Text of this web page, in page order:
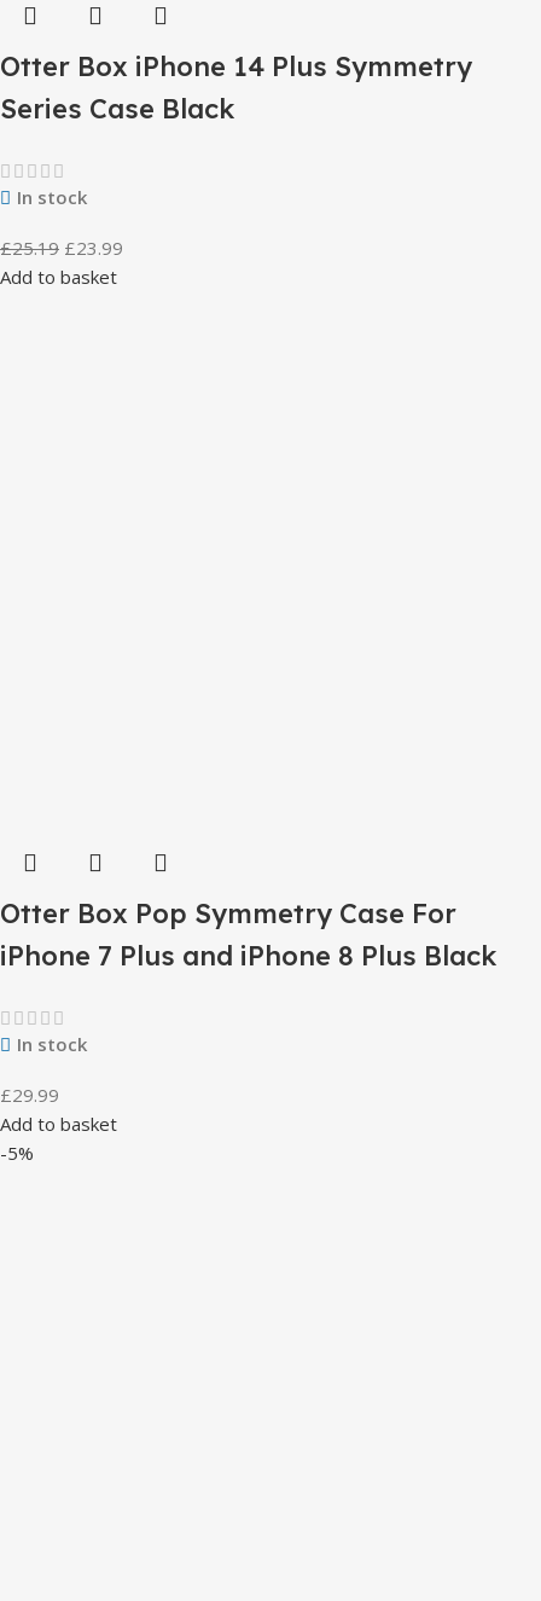
Otter Box iPhone 14 Plus Symmetry
Series Case Black
In stock
£25.19 £23.99
Add to basket
Otter Box Pop Symmetry Case For
iPhone 7 Plus and iPhone 8 Plus Black
In stock
£29.99
Add to basket
-5%